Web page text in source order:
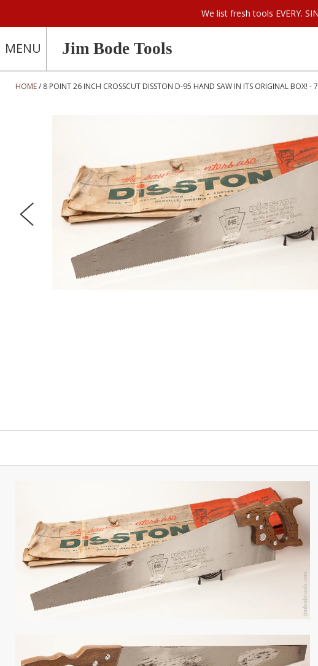
We list fresh tools EVERY.
MENU Jim Bode Tools
HOME 8 POINT 26 INCH CROSSCUT DISSTON D-95 HAND SAW IN ITS ORIGINAL BOX! -